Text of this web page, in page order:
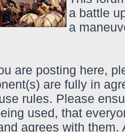
a battle
a
are posting here,
are fully in
rules. Please
used, that
agrees with them.